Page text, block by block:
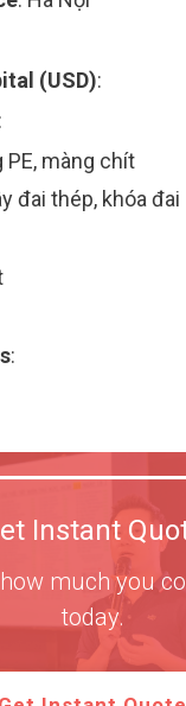
(USD):
:
PE, màng chít
đai thép, khóa đai
:
Instant
much you
today.